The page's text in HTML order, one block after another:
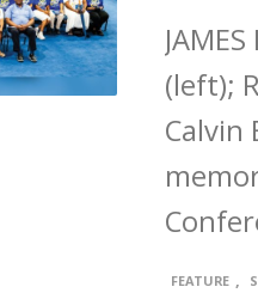
(left);
Calvin
FEATURE ,